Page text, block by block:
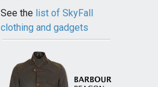
See the list of SkyFall
clothing and gadgets